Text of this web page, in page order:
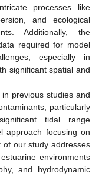
processes like
and ecological
Additionally, the
required for model
especially in
significant spatial and
previous studies and
particularly
tidal range
approach focusing on
of our study addresses
environments
and hydrodynamic